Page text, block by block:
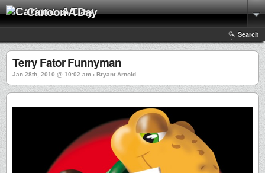
Cartoon A Day
Search
Terry Fator Funnyman
Jan 28th, 2010 @ 10:02 am › Bryant Arnold